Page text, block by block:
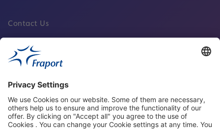
Contact Us
Fraport Sites
News